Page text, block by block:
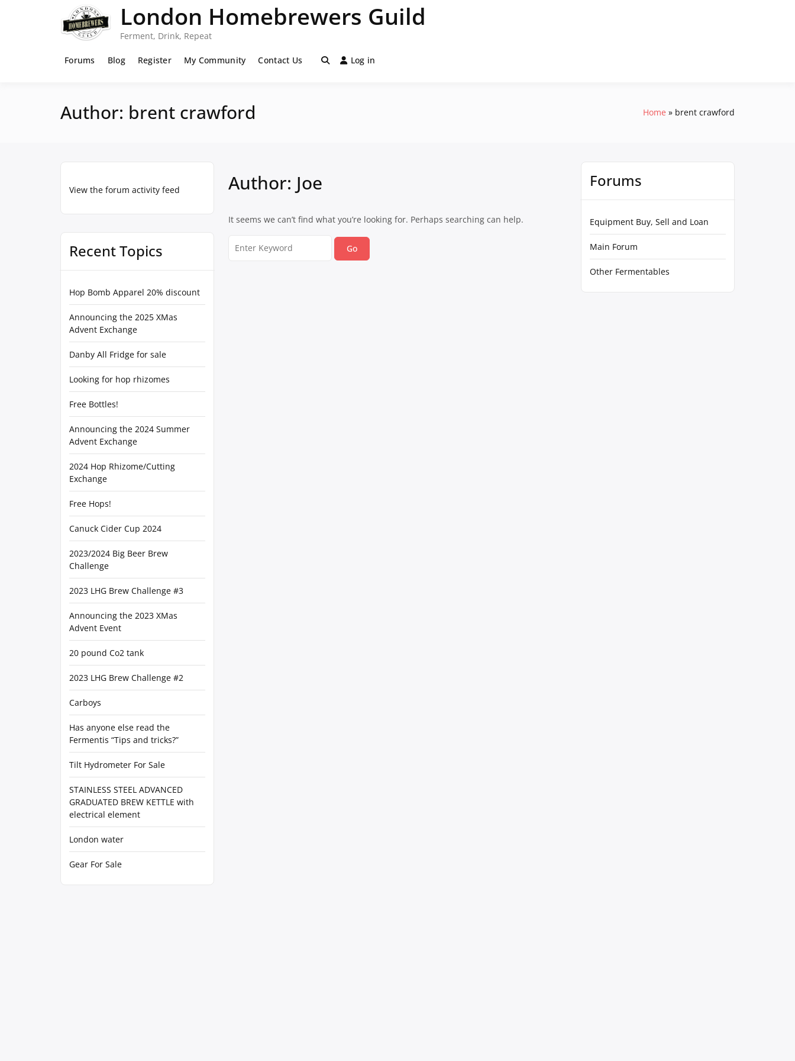
London Homebrewers Guild
Ferment, Drink, Repeat
Forums Blog Register My Community Contact Us Log in
Author: brent crawford Home brent crawford
View the forum activity feed
Recent Topics
Hop Bomb Apparel 20% discount
Announcing the 2025 XMas
Advent Exchange
Danby All Fridge for sale
Looking for hop rhizomes
Free Bottles!
Announcing the 2024 Summer
Advent Exchange
2024 Hop Rhizome/Cutting
Exchange
Free Hops!
Canuck Cider Cup 2024
2023/2024 Big Beer Brew
Challenge
2023 LHG Brew Challenge #3
Announcing the 2023 XMas
Advent Event
20 pound Co2 tank
2023 LHG Brew Challenge #2
Carboys
Has anyone else read the
Fermentis “Tips and tricks?”
Tilt Hydrometer For Sale
STAINLESS STEEL ADVANCED
GRADUATED BREW KETTLE with
electrical element
London water
Gear For Sale
Author: Joe
It seems we can’t find what you’re looking for. Perhaps searching can help.
for:
Forums
Equipment Buy, Sell and Loan
Main Forum
Other Fermentables